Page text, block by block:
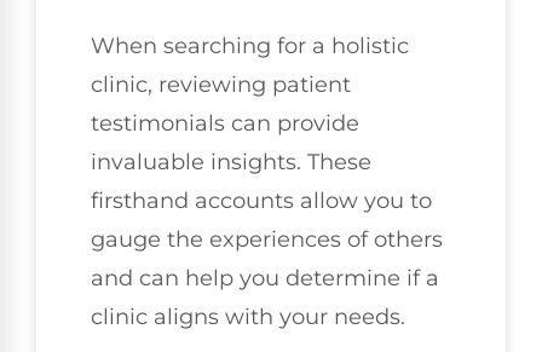
When searching for a holistic
clinic, reviewing patient
testimonials can provide
invaluable insights. These
firsthand accounts allow you to
gauge the experiences of others
and can help you determine if a
clinic aligns with your needs.